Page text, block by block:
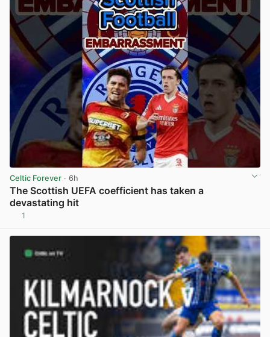
Celtic Forever · 6h
The Scottish UEFA coefficient has taken a
devastating hit
1